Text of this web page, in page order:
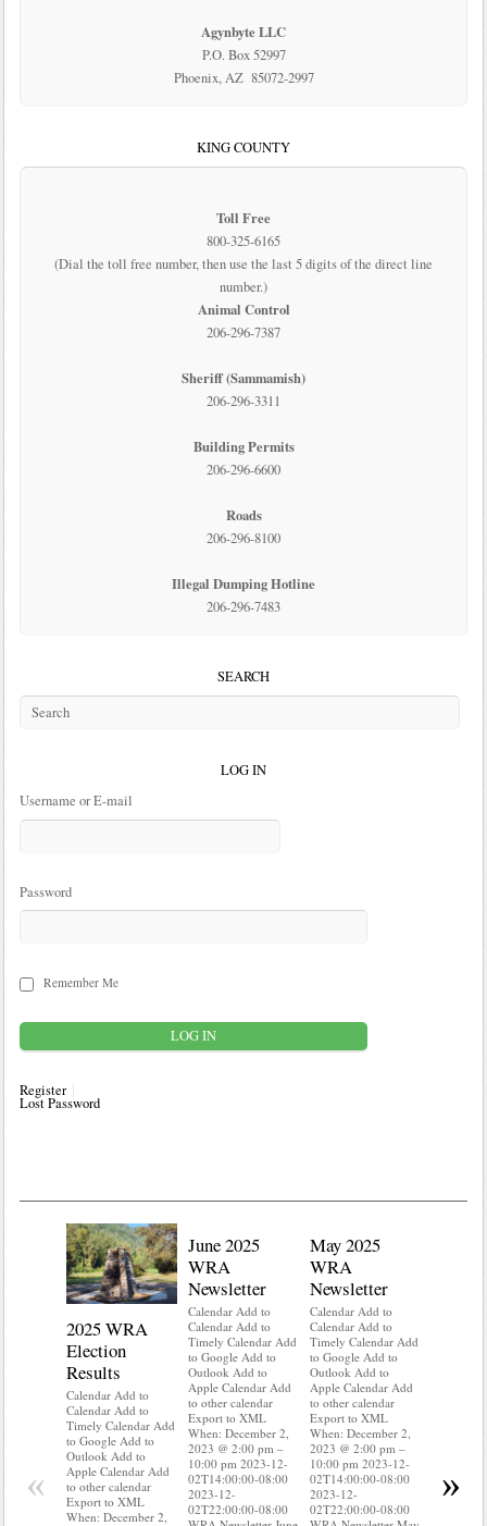
Agynbyte LLC
P.O. Box 52997
Phoenix, AZ 85072-2997
KING COUNTY
Toll Free
800-325-6165
(Dial the toll free number, then use the last 5 digits of the direct line
number.)
Animal Control
206-296-7387
Sheriff (Sammamish)
206-296-3311
Building Permits
206-296-6600
Roads
206-296-8100
Illegal Dumping Hotline
206-296-7483
SEARCH
LOG IN
Username or E-mail
Password
Remember Me
Register
Lost Password
2025 WRA
Election
Results
Calendar Add to
Calendar Add to
Timely Calendar Add
to Google Add to
Outlook Add to
Apple Calendar Add
to other calendar
Export to XML
When: December 2,
June 2025
WRA
Newsletter
Calendar Add to
Calendar Add to
Timely Calendar Add
to Google Add to
Outlook Add to
Apple Calendar Add
to other calendar
Export to XML
When: December 2,
2023 @ 2:00 pm –
10:00 pm 2023-12-
02T14:00:00-08:00
2023-12-
02T22:00:00-08:00
May 2025
WRA
Newsletter
Calendar Add to
Calendar Add to
Timely Calendar Add
to Google Add to
Outlook Add to
Apple Calendar Add
to other calendar
Export to XML
When: December 2,
2023 @ 2:00 pm –
10:00 pm 2023-12-
02T14:00:00-08:00
2023-12-
02T22:00:00-08:00
Export to
When:
« »